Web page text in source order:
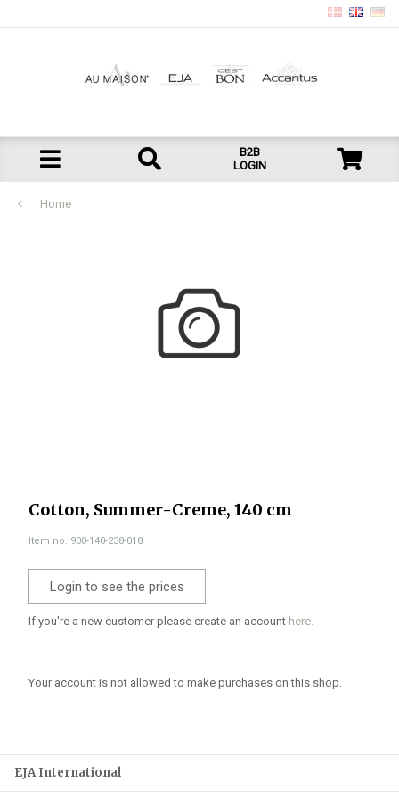
B2B
LOGIN
Home
Cotton, Summer-Creme, 140 cm
Item no. 900-140-238-018
Login to see the prices
If you're a new customer please create an account here.
Your account is not allowed to make purchases on this shop.
EJA International